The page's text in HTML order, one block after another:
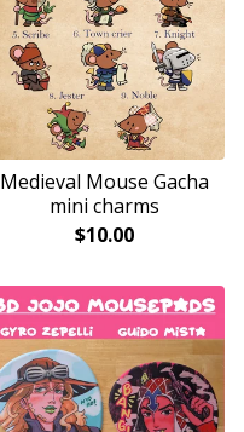
Medieval Mouse Gacha
mini charms
$10.00